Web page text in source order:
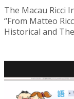
The Macau Ricci
“From Matteo
Historical and